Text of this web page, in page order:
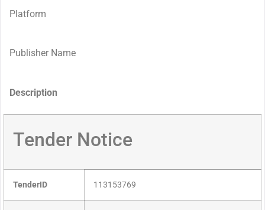
Platform
Publisher Name
Description
Tender Notice
TenderID 113153769